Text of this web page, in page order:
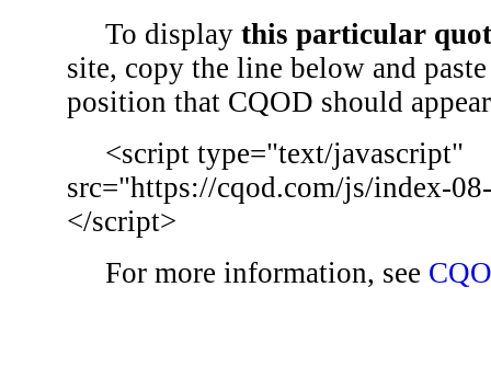
To display this particular
site, copy the line below and
position that CQOD should
<script type="text/javascript"
src="https://cqod.com/js/index-
</script>
For more information, see